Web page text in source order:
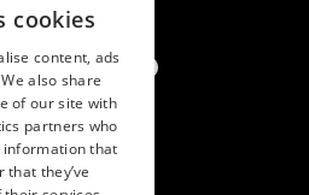
SPANISH
ENGLISH
PORTUGUESE
cookies
content, ads
also share
of our site with
partners who
that
that they’ve